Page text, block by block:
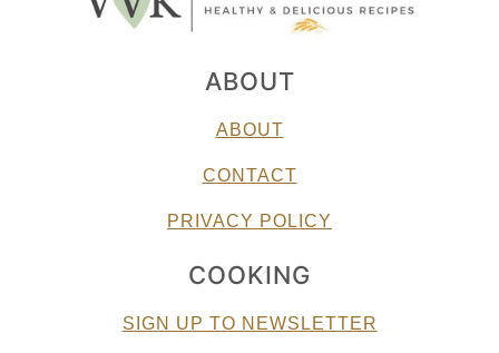
ABOUT
ABOUT
CONTACT
PRIVACY POLICY
COOKING
SIGN UP TO NEWSLETTER